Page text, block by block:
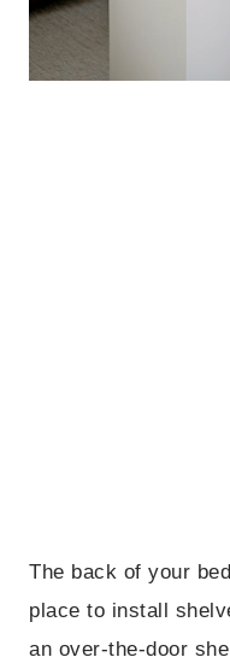
The back of your
place to install
an over-the-door